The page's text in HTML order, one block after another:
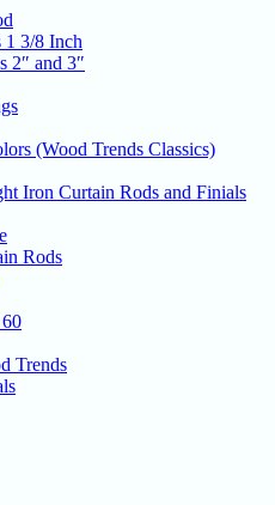
1 3/8 Inch
2″ and 3″
(Wood Trends Classics)
Iron Curtain Rods and Finials
Rods
Trends